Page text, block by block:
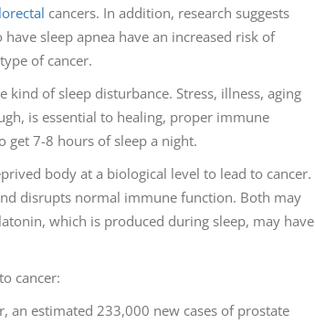
cancers. In addition, research suggests
sleep apnea have an increased risk of
of cancer.
kind of sleep disturbance. Stress, illness, aging
is essential to healing, proper immune
7-8 hours of sleep a night.
body at a biological level to lead to cancer.
disrupts normal immune function. Both may
which is produced during sleep, may have
cancer:
an estimated 233,000 new cases of prostate